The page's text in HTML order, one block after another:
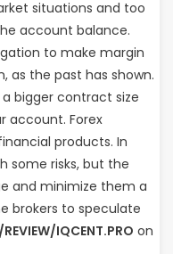
situations and too
account balance.
to make margin
as the past has shown.
bigger contract size
account. Forex
products. In
some risks, but the
and minimize them a
brokers to speculate
IQCENT.PRO on